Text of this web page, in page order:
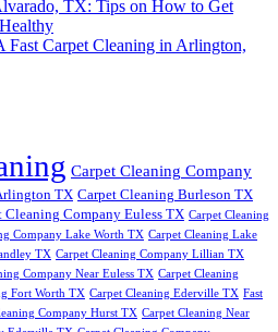
TX: Tips on How to Get
Fast Carpet Cleaning in Arlington,
Carpet Cleaning Company
TX Carpet Cleaning Burleson TX
Cleaning Company Euless TX Carpet Cleaning
Company Lake Worth TX Carpet Cleaning Lake
TX Carpet Cleaning Company Lillian TX
Company Near Euless TX Carpet Cleaning
Fort Worth TX Carpet Cleaning Ederville TX Fast
Company Hurst TX Carpet Cleaning Near